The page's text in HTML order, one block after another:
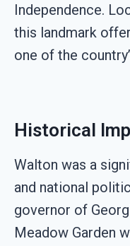
Independence.
this landmark
one of the
Historical
Walton was a
and national
governor of
Meadow Garden